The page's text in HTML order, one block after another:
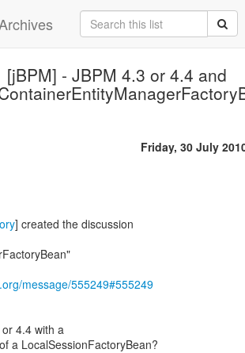
[jBPM] - JBPM 4.3 or 4.4 and
Friday, 30 July
] created the discussion
message/555249#555249
4.4 with a
a LocalSessionFactoryBean?